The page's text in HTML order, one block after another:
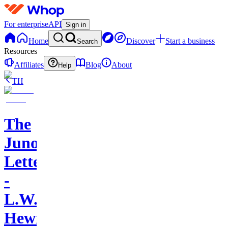
For enterpriseAPI Sign in
Home Search Discover
Start a business
Resources
Affiliates
Help Blog
About
TH
The
Juno
Letters
-
L.W.
Hewitt